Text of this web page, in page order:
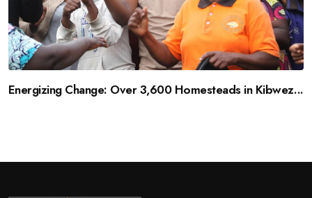
Energizing Change: Over 3,600 Homesteads in Kibwez...